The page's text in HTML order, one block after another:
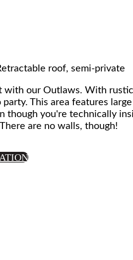
roof, semi-private
with our Outlaws. With
This area features
though you're technically
are no walls, though!